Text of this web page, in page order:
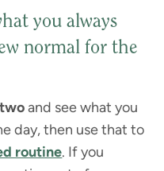
you always
normal for the
and see what you
day, then use that to
routine. If you